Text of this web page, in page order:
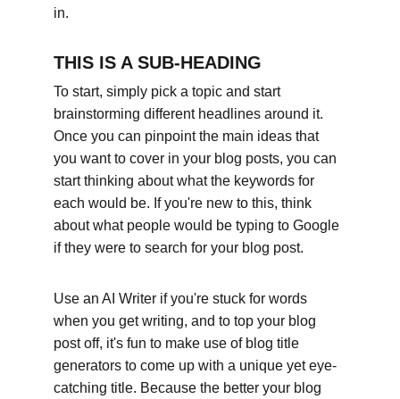
in.
THIS IS A SUB-HEADING
To start, simply pick a topic and start
brainstorming different headlines around it.
Once you can pinpoint the main ideas that
you want to cover in your blog posts, you can
start thinking about what the keywords for
each would be. If you're new to this, think
about what people would be typing to Google
if they were to search for your blog post.
Use an AI Writer if you're stuck for words
when you get writing, and to top your blog
post off, it's fun to make use of blog title
generators to come up with a unique yet eye-
catching title. Because the better your blog